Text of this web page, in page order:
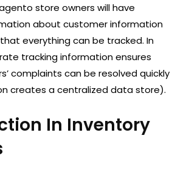
store owners will have
about customer information
everything can be tracked. In
tracking information ensures
complaints can be resolved quickly
creates a centralized data store).
In Inventory